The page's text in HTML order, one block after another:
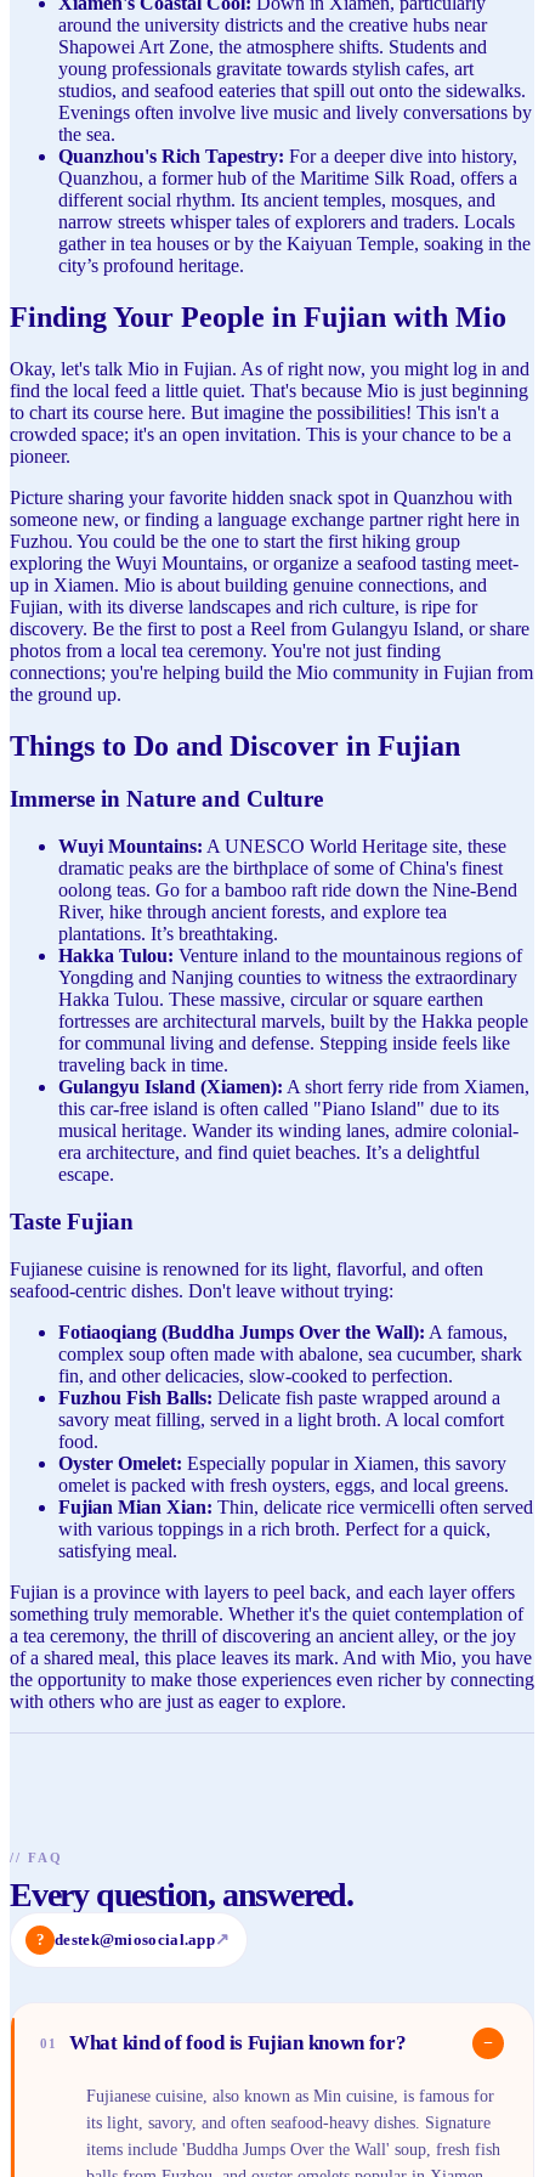
around the university districts and the creative hubs near
Shapowei Art Zone, the atmosphere shifts. Students and
young professionals gravitate towards stylish cafes, art
studios, and seafood eateries that spill out onto the sidewalks.
Evenings often involve live music and lively conversations by
the sea.
Quanzhou's Rich Tapestry: For a deeper dive into history,
Quanzhou, a former hub of the Maritime Silk Road, offers a
different social rhythm. Its ancient temples, mosques, and
narrow streets whisper tales of explorers and traders. Locals
gather in tea houses or by the Kaiyuan Temple, soaking in the
city’s profound heritage.
Finding Your People in Fujian with Mio
Okay, let's talk Mio in Fujian. As of right now, you might log in and
find the local feed a little quiet. That's because Mio is just beginning
to chart its course here. But imagine the possibilities! This isn't a
crowded space; it's an open invitation. This is your chance to be a
pioneer.
Picture sharing your favorite hidden snack spot in Quanzhou with
someone new, or finding a language exchange partner right here in
Fuzhou. You could be the one to start the first hiking group
exploring the Wuyi Mountains, or organize a seafood tasting meet-
up in Xiamen. Mio is about building genuine connections, and
Fujian, with its diverse landscapes and rich culture, is ripe for
discovery. Be the first to post a Reel from Gulangyu Island, or share
photos from a local tea ceremony. You're not just finding
connections; you're helping build the Mio community in Fujian from
the ground up.
Things to Do and Discover in Fujian
Immerse in Nature and Culture
Wuyi Mountains: A UNESCO World Heritage site, these
dramatic peaks are the birthplace of some of China's finest
oolong teas. Go for a bamboo raft ride down the Nine-Bend
River, hike through ancient forests, and explore tea
plantations. It’s breathtaking.
Hakka Tulou: Venture inland to the mountainous regions of
Yongding and Nanjing counties to witness the extraordinary
Hakka Tulou. These massive, circular or square earthen
fortresses are architectural marvels, built by the Hakka people
for communal living and defense. Stepping inside feels like
traveling back in time.
Gulangyu Island (Xiamen): A short ferry ride from Xiamen,
this car-free island is often called "Piano Island" due to its
musical heritage. Wander its winding lanes, admire colonial-
era architecture, and find quiet beaches. It’s a delightful
escape.
Taste Fujian
Fujianese cuisine is renowned for its light, flavorful, and often
seafood-centric dishes. Don't leave without trying:
Fotiaoqiang (Buddha Jumps Over the Wall): A famous,
complex soup often made with abalone, sea cucumber, shark
fin, and other delicacies, slow-cooked to perfection.
Fuzhou Fish Balls: Delicate fish paste wrapped around a
savory meat filling, served in a light broth. A local comfort
food.
Oyster Omelet: Especially popular in Xiamen, this savory
omelet is packed with fresh oysters, eggs, and local greens.
Fujian Mian Xian: Thin, delicate rice vermicelli often served
with various toppings in a rich broth. Perfect for a quick,
satisfying meal.
Fujian is a province with layers to peel back, and each layer offers
something truly memorable. Whether it's the quiet contemplation of
a tea ceremony, the thrill of discovering an ancient alley, or the joy
of a shared meal, this place leaves its mark. And with Mio, you have
the opportunity to make those experiences even richer by connecting
with others who are just as eager to explore.
// FAQ
Every question, answered.
? destek@miosocial.app↗
01 What kind of food is Fujian known for? −
Fujianese cuisine, also known as Min cuisine, is famous for
its light, savory, and often seafood-heavy dishes. Signature
items include 'Buddha Jumps Over the Wall' soup, fresh fish